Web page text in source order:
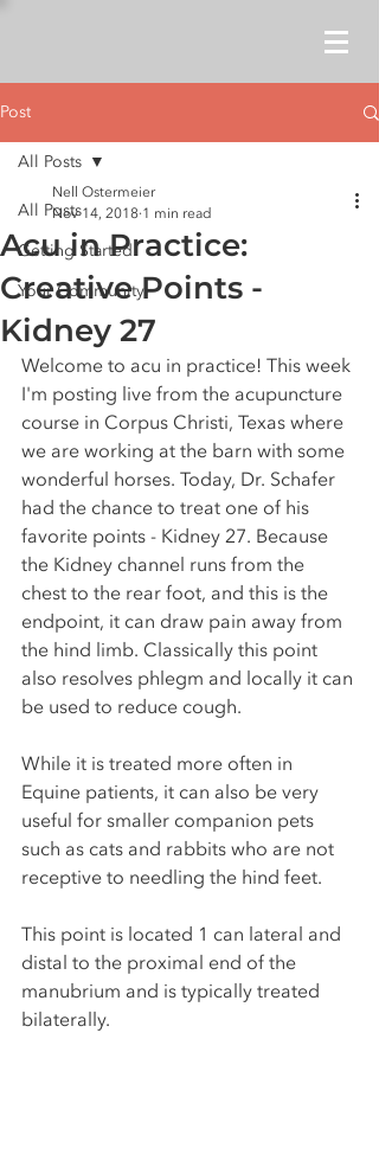
Post
All Posts
Getting Started
Your Community
All Posts
Acu in Practice:
Creative Points -
Kidney 27
Nell Ostermeier
Nov 14, 2018 1 min read
Welcome to acu in practice! This week
I'm posting live from the acupuncture
course in Corpus Christi, Texas where
we are working at the barn with some
wonderful horses. Today, Dr. Schafer
had the chance to treat one of his
favorite points - Kidney 27. Because
the Kidney channel runs from the
chest to the rear foot, and this is the
endpoint, it can draw pain away from
the hind limb. Classically this point
also resolves phlegm and locally it can
be used to reduce cough.
While it is treated more often in
Equine patients, it can also be very
useful for smaller companion pets
such as cats and rabbits who are not
receptive to needling the hind feet.
This point is located 1 can lateral and
distal to the proximal end of the
manubrium and is typically treated
bilaterally.